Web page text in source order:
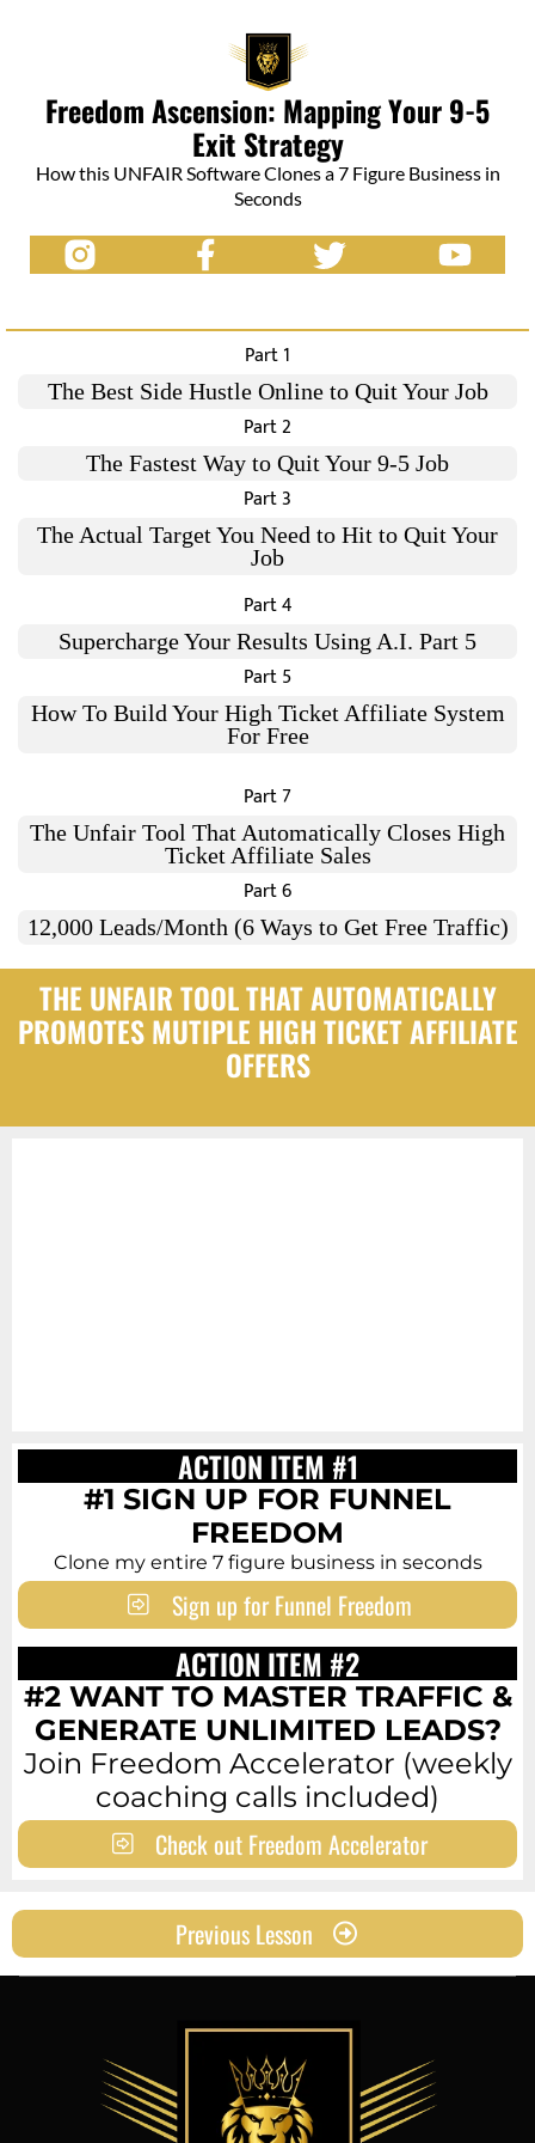
Freedom Ascension: Mapping Your 9-5
Exit Strategy
How this UNFAIR Software Clones a 7 Figure Business in
Seconds
Part 1
The Best Side Hustle Online to Quit Your Job
Part 2
The Fastest Way to Quit Your 9-5 Job
Part 3
The Actual Target You Need to Hit to Quit Your
Job
Part 4
Supercharge Your Results Using A.I. Part 5
Part 5
How To Build Your High Ticket Affiliate System
For Free
Part 7
The Unfair Tool That Automatically Closes High
Ticket Affiliate Sales
Part 6
12,000 Leads/Month (6 Ways to Get Free Traffic)
THE UNFAIR TOOL THAT AUTOMATICALLY
PROMOTES MUTIPLE HIGH TICKET AFFILIATE
OFFERS
ACTION ITEM #1
#1 SIGN UP FOR FUNNEL
FREEDOM
Clone my entire 7 figure business in seconds
Sign up for Funnel Freedom
ACTION ITEM #2
#2 WANT TO MASTER TRAFFIC &
GENERATE UNLIMITED LEADS?
Join Freedom Accelerator (weekly
coaching calls included)
Check out Freedom Accelerator
Previous Lesson